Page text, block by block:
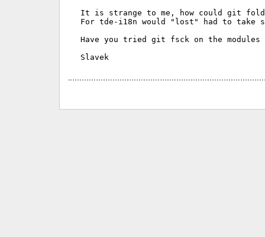
It is strange to me, how could git
For tde-i18n would "lost" had to take
Have you tried git fsck on the modules